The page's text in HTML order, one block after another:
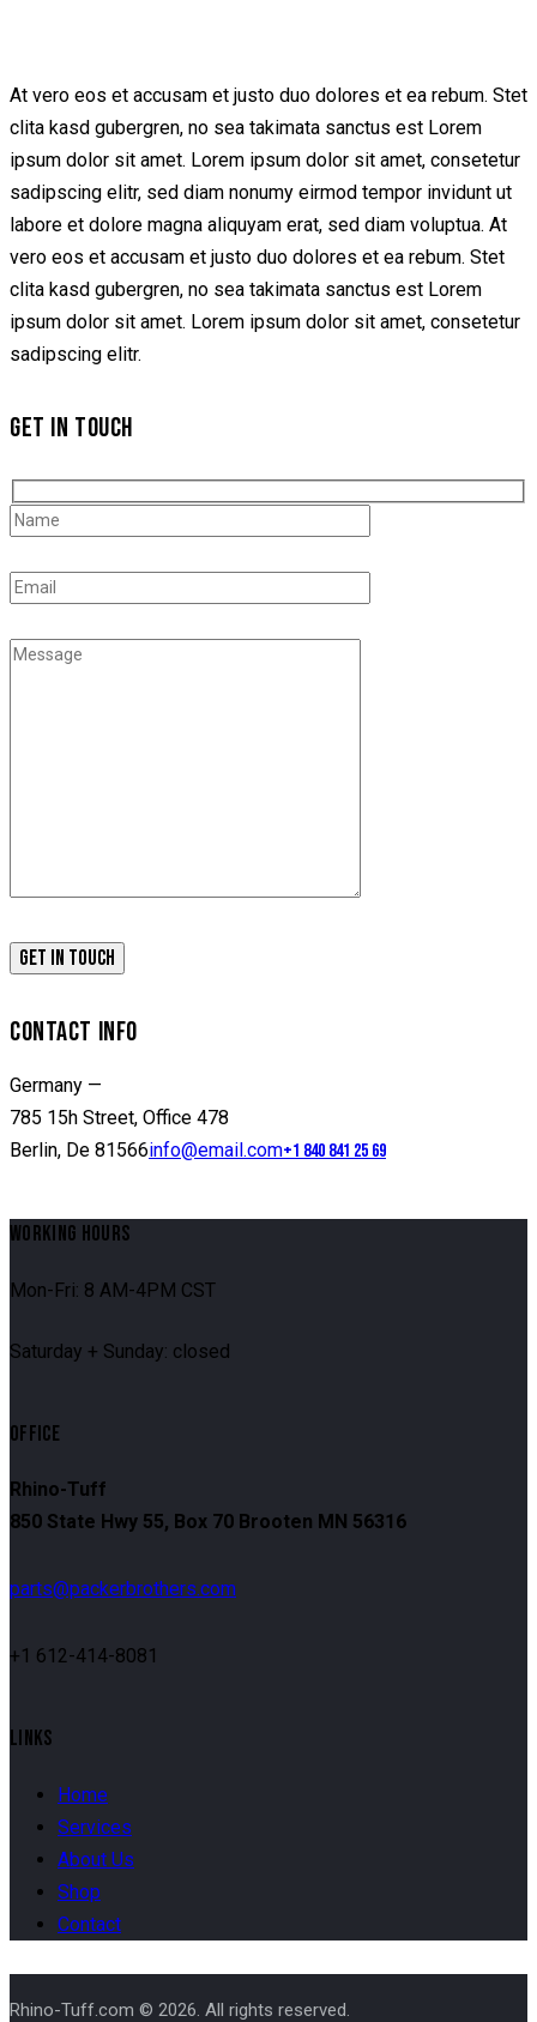
At vero eos et accusam et justo duo dolores et ea rebum. Stet
clita kasd gubergren, no sea takimata sanctus est Lorem
ipsum dolor sit amet. Lorem ipsum dolor sit amet, consetetur
sadipscing elitr, sed diam nonumy eirmod tempor invidunt ut
labore et dolore magna aliquyam erat, sed diam voluptua. At
vero eos et accusam et justo duo dolores et ea rebum. Stet
clita kasd gubergren, no sea takimata sanctus est Lorem
ipsum dolor sit amet. Lorem ipsum dolor sit amet, consetetur
sadipscing elitr.
GET IN TOUCH
CONTACT INFO
Germany —
785 15h Street, Office 478
Berlin, De 81566info@email.com+1 840 841 25 69
WORKING HOURS
Mon-Fri: 8 AM-4PM CST
Saturday + Sunday: closed
OFFICE
Rhino-Tuff
850 State Hwy 55, Box 70 Brooten MN 56316
parts@packerbrothers.com
+1 612-414-8081
LINKS
Home
Services
About Us
Shop
Contact
Rhino-Tuff.com © 2026. All rights reserved.